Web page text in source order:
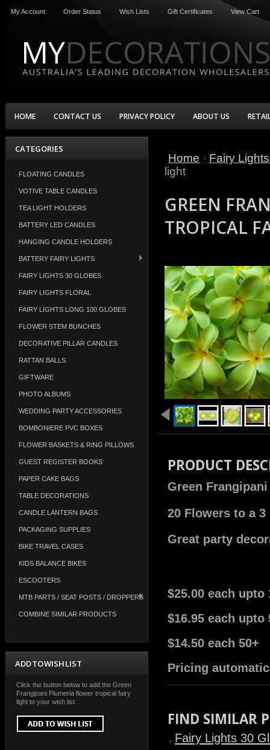
My Account Order Status Wish Lists Gift Certificates View Cart
HOME CONTACT US PRIVACY POLICY ABOUT US
CATEGORIES
FLOATING CANDLES
VOTIVE TABLE CANDLES
TEA LIGHT HOLDERS
BATTERY LED CANDLES
HANGING CANDLE HOLDERS
BATTERY FAIRY LIGHTS
FAIRY LIGHTS 30 GLOBES
FAIRY LIGHTS FLORAL
FAIRY LIGHTS LONG 100 GLOBES
FLOWER STEM BUNCHES
DECORATIVE PILLAR CANDLES
RATTAN BALLS
GIFTWARE
PHOTO ALBUMS
WEDDING PARTY ACCESSORIES
BOMBONIERE PVC BOXES
FLOWER BASKETS & RING PILLOWS
GUEST REGISTER BOOKS
PAPER CAKE BAGS
TABLE DECORATIONS
CANDLE LANTERN BAGS
PACKAGING SUPPLIES
BIKE TRAVEL CASES
KIDS BALANCE BIKES
ESCOOTERS
MTB PARTS / SEAT POSTS / DROPPERS
COMBINE SIMILAR PRODUCTS
ADD TO WISH LIST
Click the button below to add the Green
Frangipani Plumeria flower tropical fairy
light to your wish list.
Home
Fairy
light
GREEN
TROPICAL
PRODUCT
Green
20 Flowers to a
Great party
$25.00 each upto
$16.95 each upto
$14.50 each 50+
Pricing
FIND SIMILAR
Fairy Lights 30